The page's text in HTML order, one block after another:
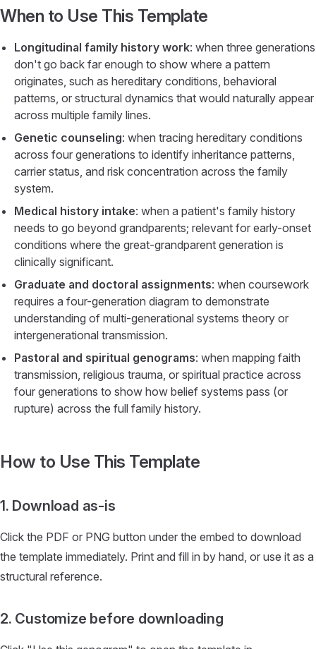
When to Use This Template
Longitudinal family history work: when three generations
don't go back far enough to show where a pattern
originates, such as hereditary conditions, behavioral
patterns, or structural dynamics that would naturally appear
across multiple family lines.
Genetic counseling: when tracing hereditary conditions
across four generations to identify inheritance patterns,
carrier status, and risk concentration across the family
system.
Medical history intake: when a patient's family history
needs to go beyond grandparents; relevant for early-onset
conditions where the great-grandparent generation is
clinically significant.
Graduate and doctoral assignments: when coursework
requires a four-generation diagram to demonstrate
understanding of multi-generational systems theory or
intergenerational transmission.
Pastoral and spiritual genograms: when mapping faith
transmission, religious trauma, or spiritual practice across
four generations to show how belief systems pass (or
rupture) across the full family history.
How to Use This Template
1. Download as-is
Click the PDF or PNG button under the embed to download
the template immediately. Print and fill in by hand, or use it as a
structural reference.
2. Customize before downloading